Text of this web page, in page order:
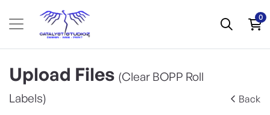
0
Upload Files (Clear BOPP Roll
Labels)
Back